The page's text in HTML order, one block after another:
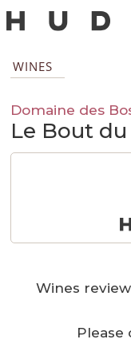
WINES
Domaine des
Le Bout
Wines